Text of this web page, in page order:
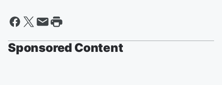
Sponsored Content